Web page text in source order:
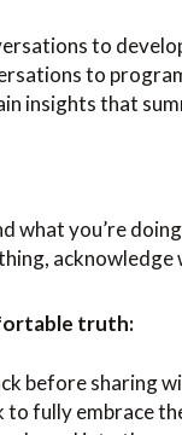
to
to
insights that
what you’re
truth:
before sharing
fully embrace